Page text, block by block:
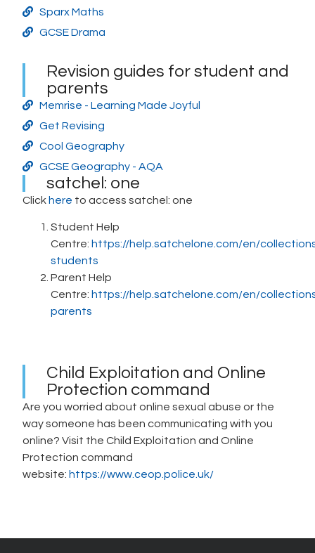
Sparx Maths
GCSE Drama
Revision guides for student and
parents
Memrise - Learning Made Joyful
Get Revising
Cool Geography
GCSE Geography - AQA
satchel: one
Click here to access satchel: one
Student Help
Centre: https://help.satchelone.com/en/
students
Parent Help
Centre: https://help.satchelone.com/en/
parents
Child Exploitation and Online
Protection command
Are you worried about online sexual abuse or the
way someone has been communicating with you
online? Visit the Child Exploitation and Online
Protection command
website: https://www.ceop.police.uk/